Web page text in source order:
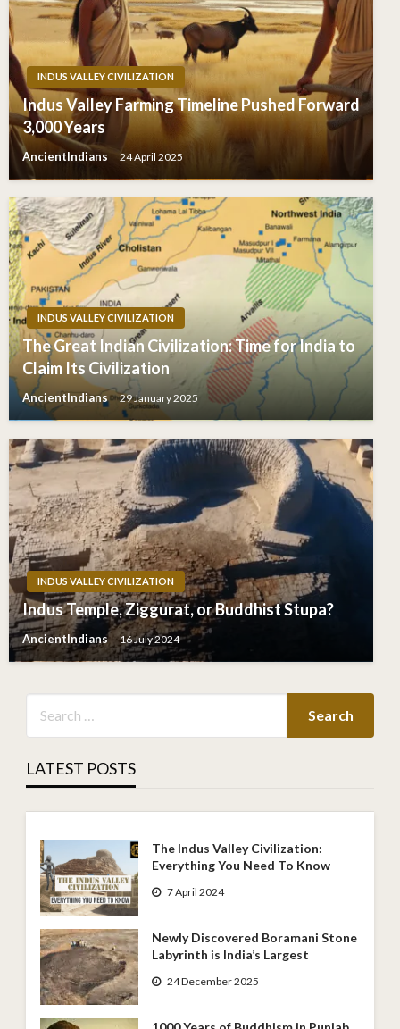
INDUS VALLEY CIVILIZATION
Indus Valley Farming Timeline Pushed Forward
3,000 Years
AncientIndians 24 April 2025
INDUS VALLEY CIVILIZATION
The Great Indian Civilization: Time for India to
Claim Its Civilization
AncientIndians 29 January 2025
INDUS VALLEY CIVILIZATION
Indus Temple, Ziggurat, or Buddhist Stupa?
AncientIndians 16 July 2024
LATEST POSTS
The Indus Valley Civilization:
Everything You Need To Know
7 April 2024
Newly Discovered Boramani Stone
Labyrinth is India’s Largest
24 December 2025